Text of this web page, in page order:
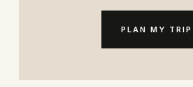
PLAN MY TRIP